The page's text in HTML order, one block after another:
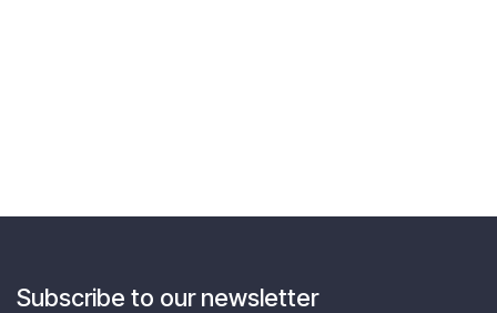
Subscribe to our newsletter